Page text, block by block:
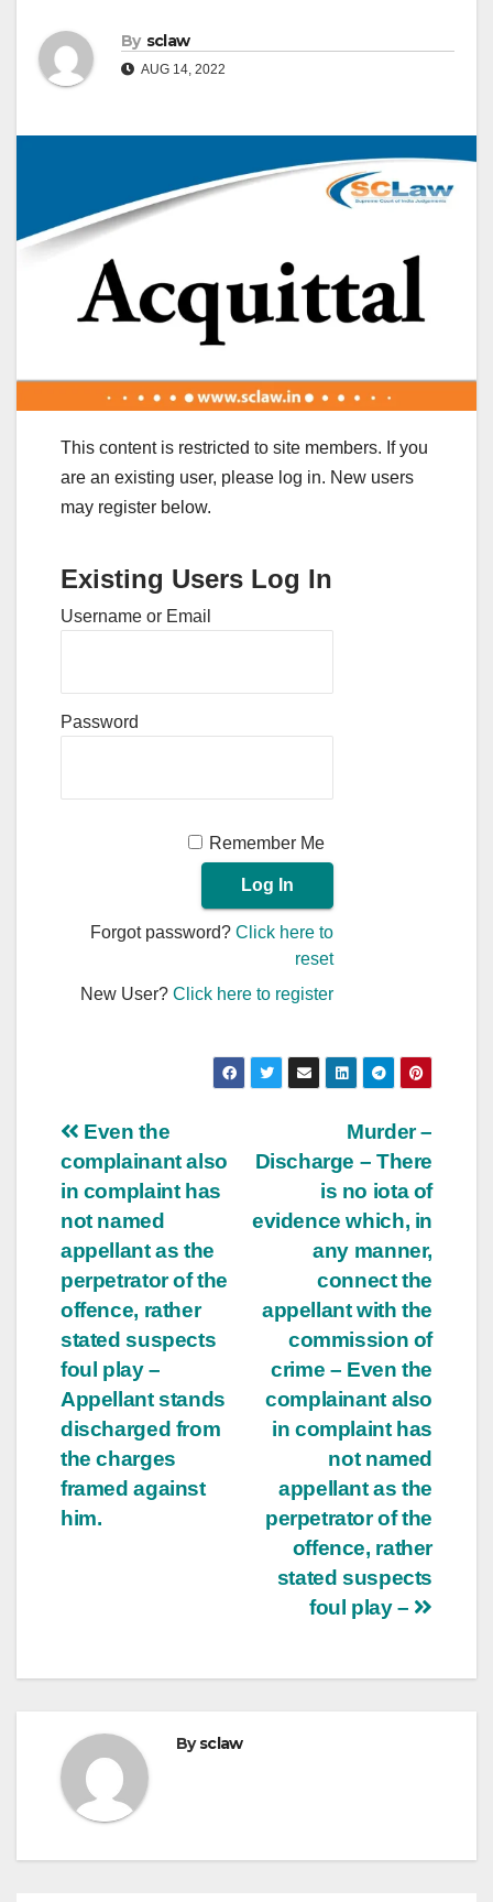
By sclaw
AUG 14, 2022
This content is restricted to site members. If you
are an existing user, please log in. New users
may register below.
Existing Users Log In
Username or Email
Password
Remember Me
Forgot password?Click here to
reset
New User?Click here to register
Post
navigation
Murder –
Discharge – There
is no iota of
evidence which, in
any manner,
connect the
appellant with the
commission of
crime – Even the
complainant also
in complaint has
not named
appellant as the
perpetrator of the
offence, rather
stated suspects
foul play –
Even the
complainant also
in complaint has
not named
appellant as the
perpetrator of the
offence, rather
stated suspects
foul play –
Appellant stands
discharged from
the charges
framed against
him.
Bysclaw